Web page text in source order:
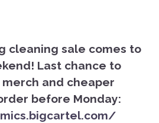
cleaning sale comes to
Last chance to
and cheaper
before Monday: